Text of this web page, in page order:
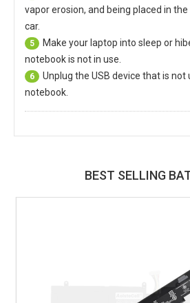
vapor erosion, and being placed in
car.
5
Make your laptop into sleep or
notebook is not in use.
6
Unplug the USB device that is not
notebook.
BEST SELLING